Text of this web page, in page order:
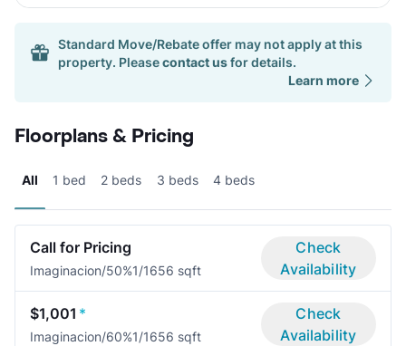
Standard Move/Rebate offer may not apply at this
property. Pleasecontact usfor details.
Learn more
Floorplans & Pricing
All 1 bed 2 beds 3 beds 4 beds
Call for Pricing
Imaginacion/50%1/1656 sqft
Check
Availability
$1,001 *
Imaginacion/60%1/1656 sqft
Check
Availability